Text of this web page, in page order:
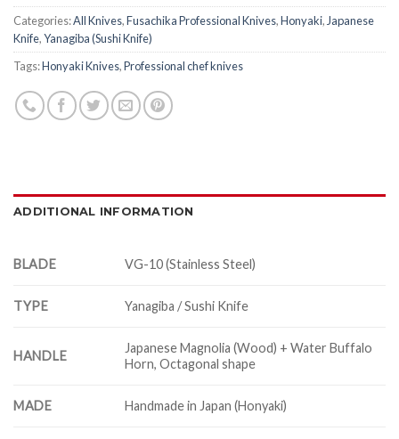
Categories:All Knives,Fusachika Professional Knives,Honyaki,Japanese
Knife,Yanagiba (Sushi Knife)
Tags:Honyaki Knives,Professional chef knives
ADDITIONAL INFORMATION
BLADE VG-10 (Stainless Steel)
TYPE Yanagiba / Sushi Knife
HANDLE
Japanese Magnolia (Wood) + Water Buffalo
Horn, Octagonal shape
MADE Handmade in Japan (Honyaki)